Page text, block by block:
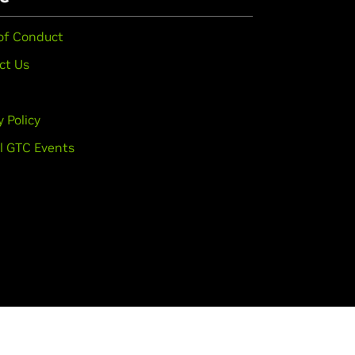
Conduct
Us
Policy
GTC Events